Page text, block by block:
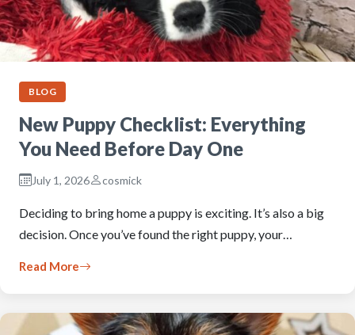
BLOG
New Puppy Checklist: Everything
You Need Before Day One
July 1, 2026 cosmick
Deciding to bring home a puppy is exciting. It’s also a big
decision. Once you’ve found the right puppy, your…
Read More